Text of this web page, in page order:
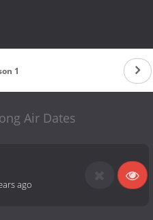
1
Air Dates
ago